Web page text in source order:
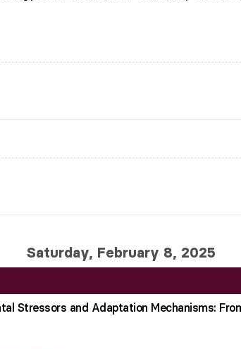
Saturday, February 8, 2025
Stressors and Adaptation Mechanisms: